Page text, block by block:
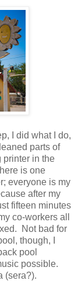
I did what I do,
parts of
printer in the
is one
everyone is my
after my
fifteen minutes
co-workers all
Not bad for
though, I
pool
possible.
(sera?).